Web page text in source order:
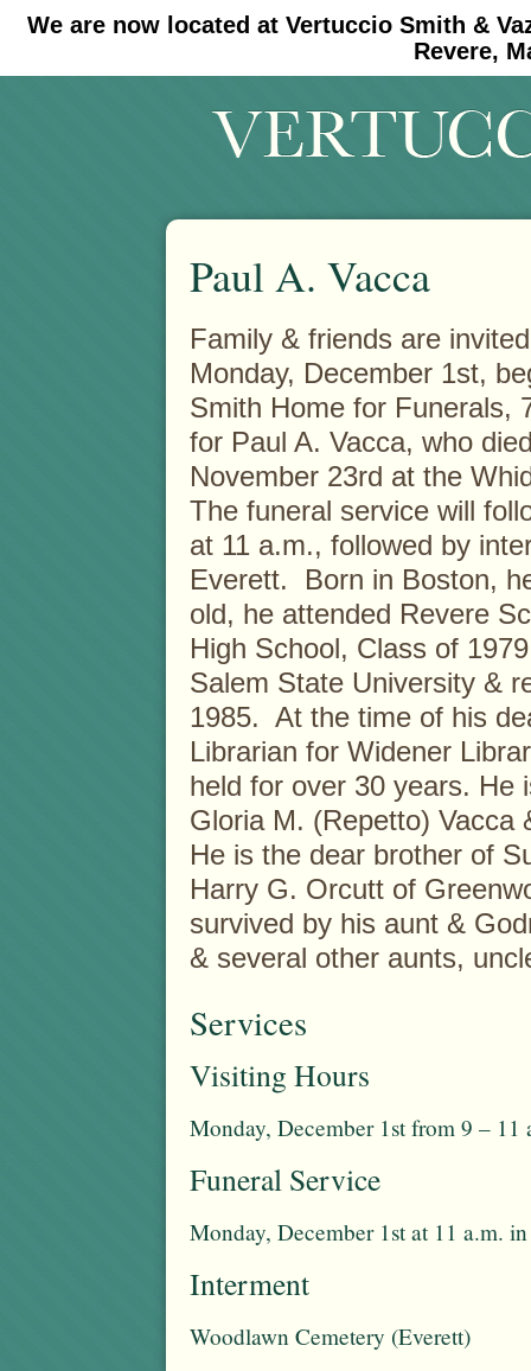
We are now located at Vertuccio Smith &
Revere,
#30 (no title) #11908 (no title)
Paul A. Vacca
Family & friends are
Monday, December 1st,
Smith Home for Funerals,
for Paul A. Vacca, who
November 23rd at the
The funeral service will
at 11 a.m., followed by
Everett. Born in Boston,
old, he attended Revere
High School, Class of
Salem State University &
1985. At the time of his
Librarian for Widener
held for over 30 years. He
Gloria M. (Repetto) Vacca
He is the dear brother of
Harry G. Orcutt of
survived by his aunt &
& several other aunts,
Services
Visiting Hours
Monday, December 1st from 9 – 11
Funeral Service
Monday, December 1st at 11 a.m.
Interment
Woodlawn Cemetery (Everett)